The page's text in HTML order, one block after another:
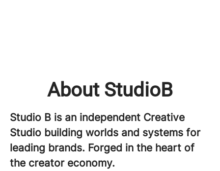
About StudioB
Studio B is an independent Creative
Studio building worlds and systems for
leading brands. Forged in the heart of
the creator economy.